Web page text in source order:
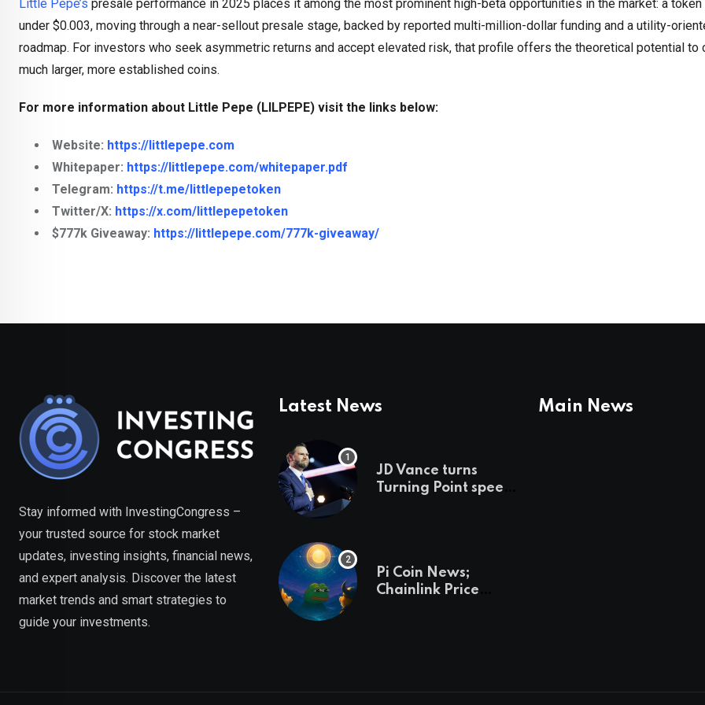
Little Pepe’s presale performance in 2025 places it among the most prominent high-beta opportunities in the market: a token
under $0.003, moving through a near-sellout presale stage, backed by reported multi-million-dollar funding and a utility-
roadmap. For investors who seek asymmetric returns and accept elevated risk, that profile offers the theoretical potential to
much larger, more established coins.
For more information about Little Pepe (LILPEPE) visit the links below:
Website: https://littlepepe.com
Whitepaper: https://littlepepe.com/whitepaper.pdf
Telegram: https://t.me/littlepepetoken
Twitter/X: https://x.com/littlepepetoken
$777k Giveaway: https://littlepepe.com/777k-giveaway/
Stay informed with InvestingCongress –
your trusted source for stock market
updates, investing insights, financial news,
and expert analysis. Discover the latest
market trends and smart strategies to
guide your investments.
Latest News
JD Vance turns
Turning Point speech
Pi Coin News;
Chainlink Price
Main News